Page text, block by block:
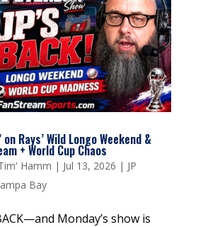
on Rays’ Wild Longo Weekend &
+ World Cup Chaos
Hamm | Jul 13, 2026 | JP
Bay
Monday’s show is